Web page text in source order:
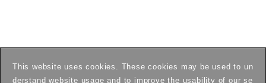
This website uses cookies. These cookies may be used to un
derstand website usage and to improve the usability of our se